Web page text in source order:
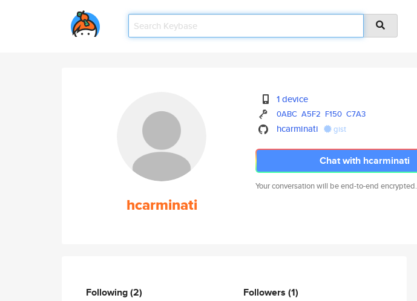
hcarminati
1 device
0ABC A5F2 F150 C7A3
hcarminati gist
Chat with hcarminati
Your conversation will be end-to-end encrypted.
Following(2) Followers (1)